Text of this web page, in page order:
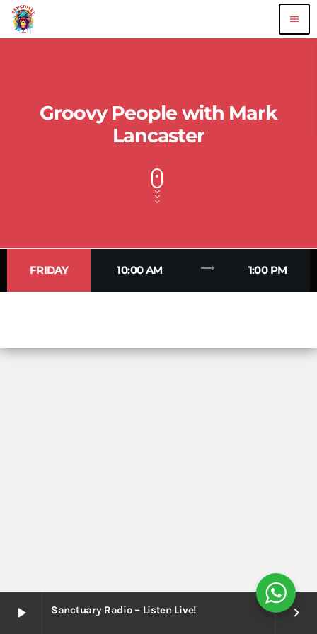
play_arrow Sanctuary Radio – Listen Live! keyboard_arrow_right
menu
Groovy People with Mark
Lancaster
FRIDAY 10:00 AM trending_flat 1:00 PM